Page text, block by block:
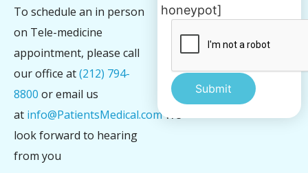
To schedule an in person
on Tele-medicine
appointment, please call
our office at(212) 794-
8800 or email us
at info@PatientsMedical.comWe
look forward to hearing
from you
honeypot]
Alternative: